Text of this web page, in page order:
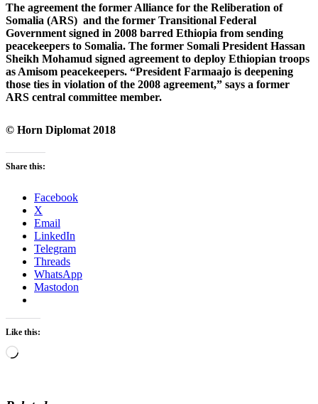
The agreement the former Alliance for the Reliberation of
Somalia (ARS) and the former Transitional Federal
Government signed in 2008 barred Ethiopia from sending
peacekeepers to Somalia. The former Somali President Hassan
Sheikh Mohamud signed agreement to deploy Ethiopian troops
as Amisom peacekeepers. “President Farmaajo is deepening
those ties in violation of the 2008 agreement,” says a former
ARS central committee member.
© Horn Diplomat 2018
Share this:
Facebook
X
Email
LinkedIn
Telegram
Threads
WhatsApp
Mastodon
Like this:
Loading…